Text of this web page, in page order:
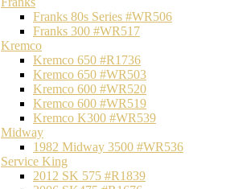
Franks 80s Series #WR506
Franks 300 #WR517
Kremco
Kremco 650 #R1736
Kremco 650 #WR503
Kremco 600 #WR520
Kremco 600 #WR519
Kremco K300 #WR539
Midway
1982 Midway 3500 #WR536
Service King
2012 SK 575 #R1839